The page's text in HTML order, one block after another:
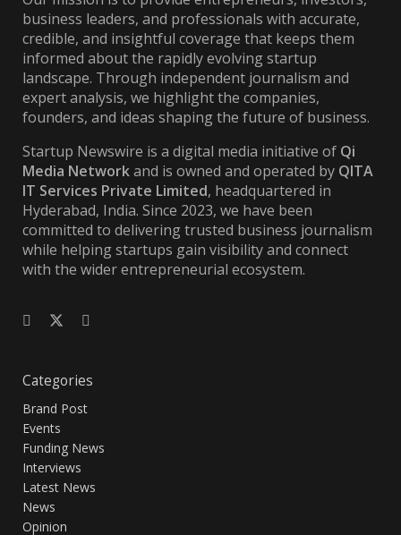
business leaders, and professionals with accurate,
credible, and insightful coverage that keeps them
informed about the rapidly evolving startup
landscape. Through independent journalism and
expert analysis, we highlight the companies,
founders, and ideas shaping the future of business.
Startup Newswire is a digital media initiative of Qi
Media Networkand is owned and operated by QITA
IT Services Private Limited, headquartered in
Hyderabad, India. Since 2023, we have been
committed to delivering trusted business journalism
while helping startups gain visibility and connect
with the wider entrepreneurial ecosystem.
Categories
Brand Post
Events
Funding News
Interviews
Latest News
News
Opinion